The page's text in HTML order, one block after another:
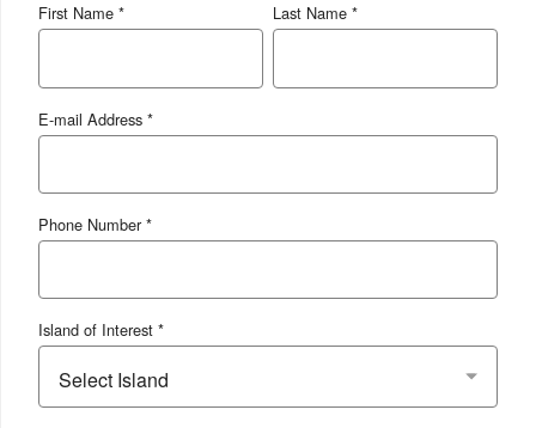
First Name * Last Name *
E-mail Address *
Phone Number *
Island of Interest *
Select Island